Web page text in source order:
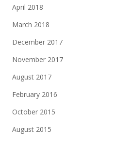
April 2018
March 2018
December 2017
November 2017
August 2017
February 2016
October 2015
August 2015